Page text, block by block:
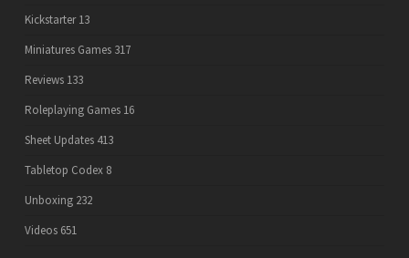
Kickstarter 13
Miniatures Games 317
Reviews 133
Roleplaying Games 16
Sheet Updates 413
Tabletop Codex 8
Unboxing 232
Videos 651